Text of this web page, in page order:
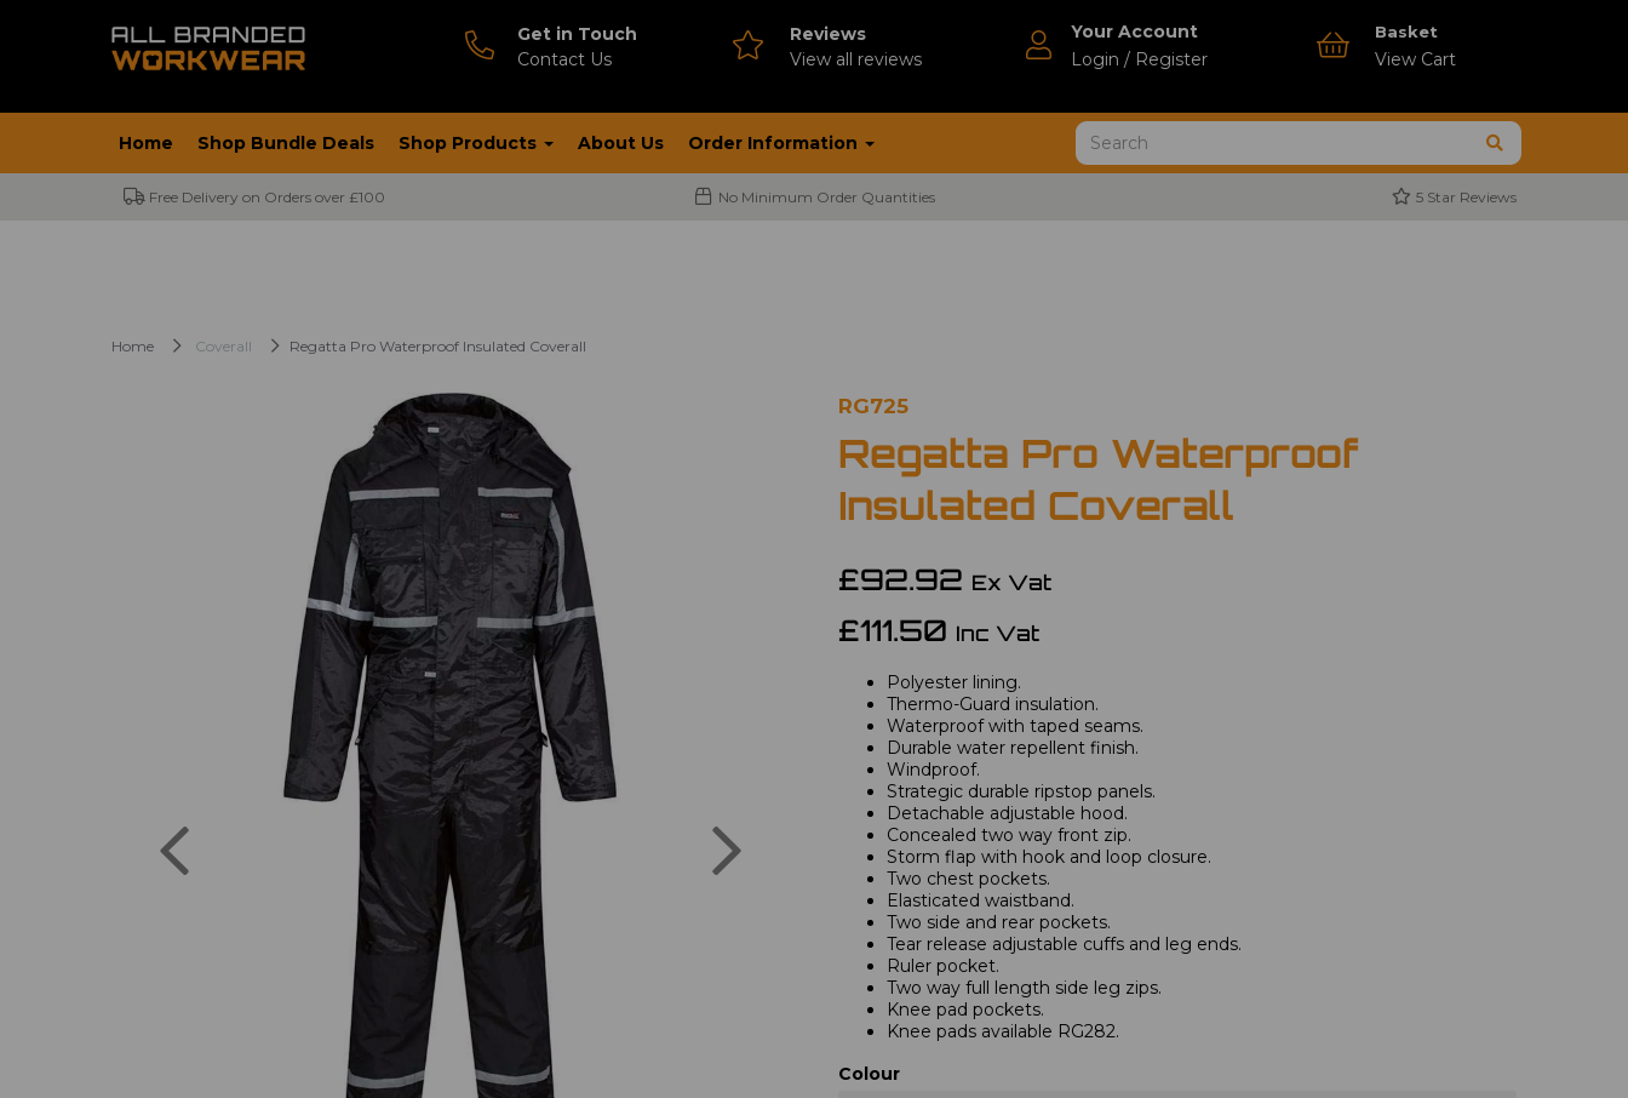
Get in Touch
Contact Us
Reviews
View all reviews
Your Account
Login / Register
Basket
View Cart
Home Shop Bundle Deals Shop Products About Us Order Information
Free Delivery on Orders over £100 No Minimum Order Quantities 5 Star Reviews
Home Coverall Regatta Pro Waterproof Insulated Coverall
RG725
Regatta Pro Waterproof
Insulated Coverall
£92.92 Ex Vat
£111.50 Inc Vat
Polyester lining.
Thermo-Guard insulation.
Waterproof with taped seams.
Durable water repellent finish.
Windproof.
Strategic durable ripstop panels.
Detachable adjustable hood.
Concealed two way front zip.
Storm flap with hook and loop closure.
Two chest pockets.
Elasticated waistband.
Two side and rear pockets.
Tear release adjustable cuffs and leg ends.
Ruler pocket.
Two way full length side leg zips.
Knee pad pockets.
Knee pads available RG282.
Colour